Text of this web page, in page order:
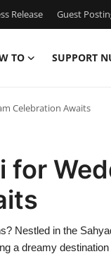
Release Guest
TO SUPPORT
Celebration Awaits
Nestled in the
a dreamy destination